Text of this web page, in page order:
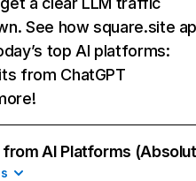
See how square.site
top AI platforms:
from ChatGPT
AI Platforms